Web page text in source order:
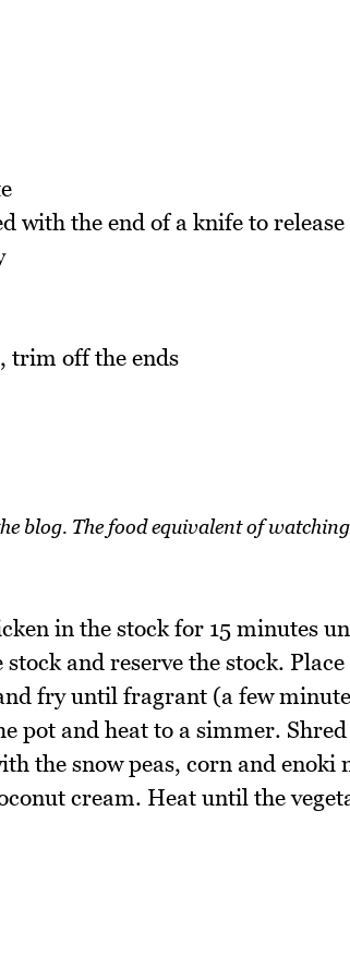
with the end of a knife to
trim off the ends
blog. The food equivalent of
in the stock for 15 minutes
and reserve the stock.
fry until fragrant (a few
pot and heat to a simmer.
the snow peas, corn and enoki
cream. Heat until the